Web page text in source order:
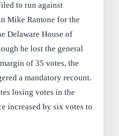
to run against
Mike Ramone for the
Delaware House of
he lost the general
of 35 votes, the
a mandatory recount.
losing votes in the
increased by six votes to